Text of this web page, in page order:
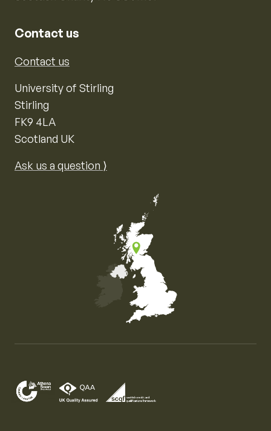
Contact us
Contact us
University of Stirling
Stirling
FK9 4LA
Scotland UK
Ask us a question ⟩